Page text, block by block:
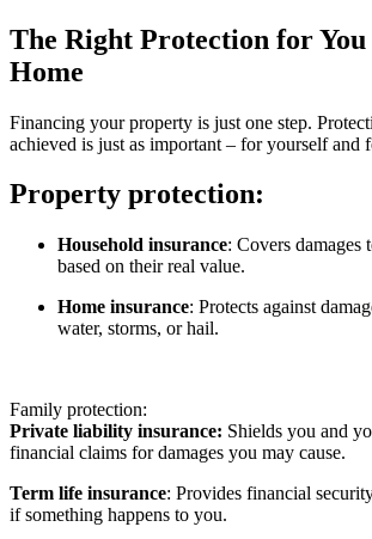
The Right Protection for You
Home
Financing your property is just one step.
achieved is just as important – for yourself and
Property protection:
Household insurance: Covers damages
based on their real value.
Home insurance: Protects against
water, storms, or hail.
Family protection:
Private liability insurance: Shields you and
financial claims for damages you may cause.
Term life insurance: Provides financial
if something happens to you.